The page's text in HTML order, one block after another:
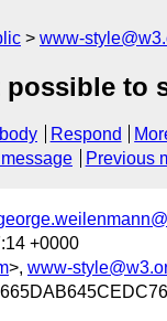
www-
to
Respond
Previous
+0000
>, www-